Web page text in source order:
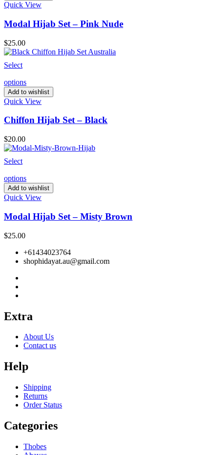
Quick View
Modal Hijab Set – Pink Nude
$25.00
Select
options
Add to wishlist
Quick View
Chiffon Hijab Set – Black
$20.00
Select
options
Add to wishlist
Quick View
Modal Hijab Set – Misty Brown
$25.00
+61434023764
shophidayat.au@gmail.com
Extra
About Us
Contact us
Help
Shipping
Returns
Order Status
Categories
Thobes